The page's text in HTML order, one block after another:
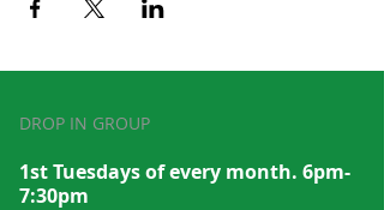
DROP IN GROUP
1st Tuesdays of every month. 6pm-
7:30pm